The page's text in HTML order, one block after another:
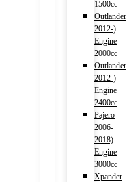
1500cc
Outlander
2012-)
Engine
2000cc
Outlander
2012-)
Engine
2400cc
Pajero
2006-
2018)
Engine
3000cc
Xpander